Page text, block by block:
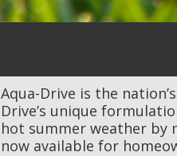
Aqua-Drive is the
Drive’s unique
hot summer weather by
now available for